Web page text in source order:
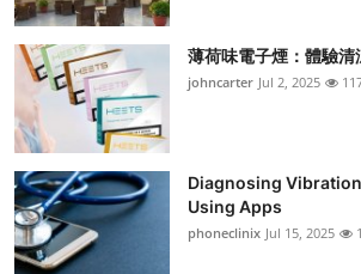
General
Support Number
How To
Top 10
薄荷味電子煙：體驗
johncarter Jul 2, 2025
Diagnosing
Using Apps
phoneclinix Jul 15, 2025